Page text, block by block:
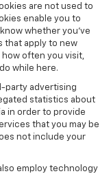
are not used to
enable you to
whether you’ve
that apply to new
how often you visit,
while here.
party advertising
statistics about
in order to provide
that you may be
not include your
employ technology